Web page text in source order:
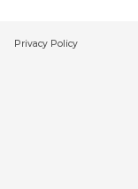
Privacy Policy